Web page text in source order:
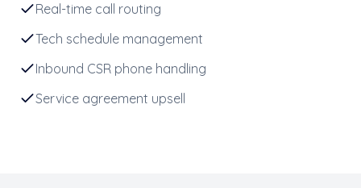
Real-time call routing
Tech schedule management
Inbound CSR phone handling
Service agreement upsell